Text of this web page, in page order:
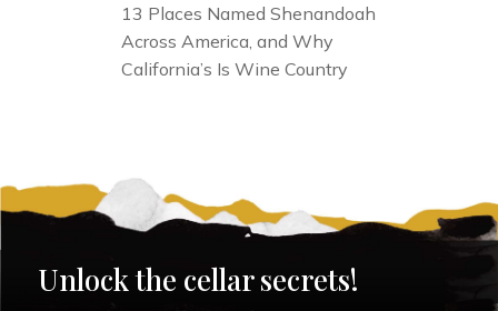
13 Places Named Shenandoah
Across America, and Why
California’s Is Wine Country
Unlock the cellar secrets!